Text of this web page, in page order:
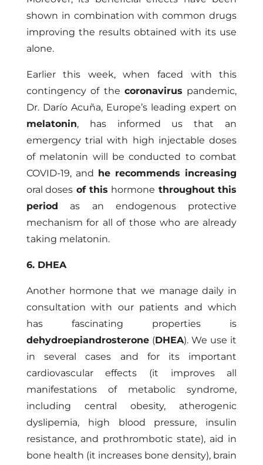
shown in combination with common drugs
improving the results obtained with its use
alone.
Earlier this week, when faced with this
contingency of the coronavirus pandemic,
Dr. Darío Acuña, Europe’s leading expert on
melatonin, has informed us that an
emergency trial with high injectable doses
of melatonin will be conducted to combat
COVID-19, and he recommends increasing
oral doses of this hormone throughout this
period as an endogenous protective
mechanism for all of those who are already
taking melatonin.
6. DHEA
Another hormone that we manage daily in
consultation with our patients and which
has fascinating properties is
dehydroepiandrosterone(DHEA). We use it
in several cases and for its important
cardiovascular effects (it improves all
manifestations of metabolic syndrome,
including central obesity, atherogenic
dyslipemia, high blood pressure, insulin
resistance, and prothrombotic state), aid in
bone health (it increases bone density), brain